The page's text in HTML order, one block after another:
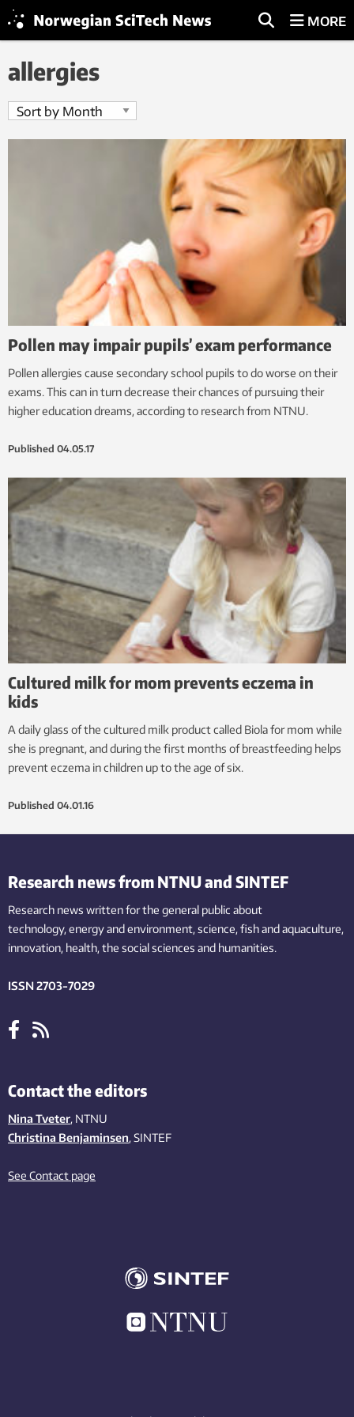
MORE
allergies
Pollen may impair pupils’ exam performance
Pollen allergies cause secondary school pupils to do worse on their
exams. This can in turn decrease their chances of pursuing their
higher education dreams, according to research from NTNU.
Published 04.05.17
Cultured milk for mom prevents eczema in
kids
A daily glass of the cultured milk product called Biola for mom while
she is pregnant, and during the first months of breastfeeding helps
prevent eczema in children up to the age of six.
Published 04.01.16
Research news from NTNU and SINTEF
Research news written for the general public about
technology,energy and environment,science,fishand aquaculture,
innovation, health, the socialsciences and humanities.
ISSN 2703-7029
Contact the editors
Nina Tveter, NTNU
Christina Benjaminsen, SINTEF
See Contact page